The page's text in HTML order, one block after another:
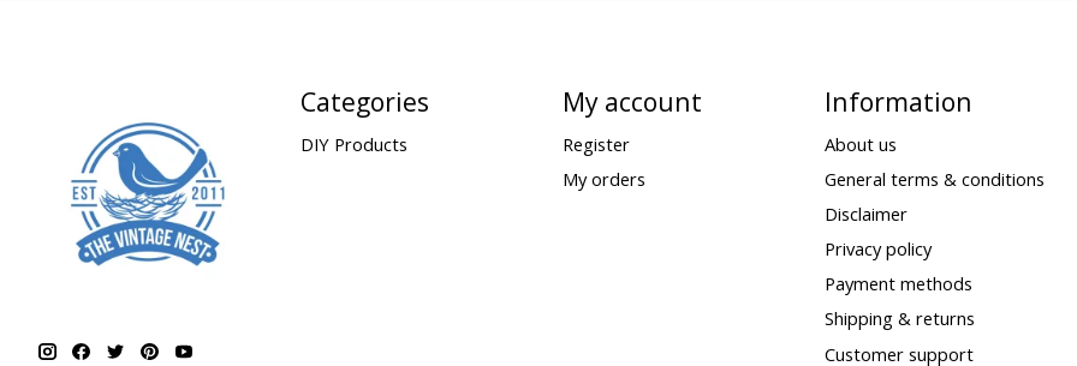
Categories
DIY Products
My account
Register
My orders
Information
About us
General terms & conditions
Disclaimer
Privacy policy
Payment methods
Shipping & returns
Customer support